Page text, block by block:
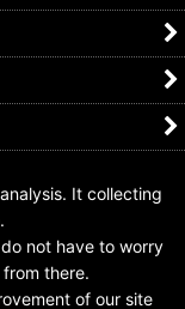
DX Rabbit Full Bottle
US$7.99
It collecting
not have to worry
there.
of our site